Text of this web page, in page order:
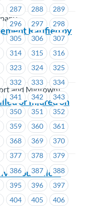
287 288
289
296 297
298
305 306
307
314 315
316
323 324
325
332 333
334
341 342
343
350 351
352
359 360
361
368 369
370
377 378
379
386 387
388
395 396
397
404 405
406
Ratified by
and Midtown)
or Injured on
Councillors